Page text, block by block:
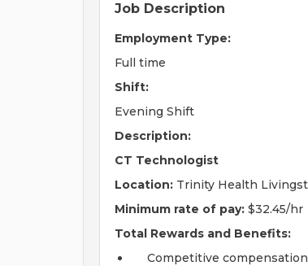
Job Description
Employment Type:
Full time
Shift:
Evening Shift
Description:
CT Technologist
Location: Trinity Health
Minimum rate of pay: $32.45/hr
Total Rewards and Benefits:
Competitive